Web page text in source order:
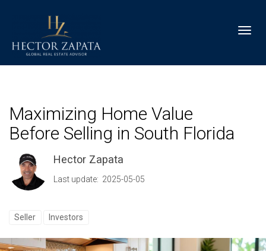
Maximizing Home Value
Before Selling in South Florida
Hector Zapata
Last update: 2025-05-05
Seller Investors